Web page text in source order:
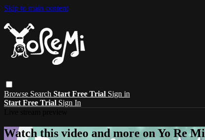
Skip to main content
Browse Search Start Free Trial Sign in
Start Free Trial Sign In
Watch this video and more on Yo Re Mi